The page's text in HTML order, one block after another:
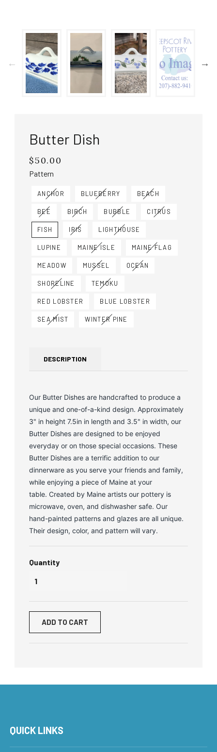
Butter Dish
Regular
price
$50.00
Pattern
ANCHOR BLUEBERRY BEACH
BEE BIRCH BUBBLE CITRUS
FISH IRIS LIGHTHOUSE
LUPINE MAINE ISLE MAINE FLAG
MEADOW MUSSEL OCEAN
SHORELINE TEMOKU
RED LOBSTER BLUE LOBSTER
SEA MIST WINTER PINE
DESCRIPTION
Our Butter Dishes are handcrafted to produce a
unique and one-of-a-kind design. Approximately
3" in height 7.5in in length and 3.5" in width, our
Butter Dishes are designed to be enjoyed
everyday or on those special occasions. These
Butter Dishes are a terrific addition to our
dinnerware as you serve your friends and family,
while enjoying a piece of Maine at your
table. Created by Maine artists our pottery is
microwave, oven, and dishwasher safe. Our
hand-painted patterns and glazes are all unique.
Their design, color, and pattern will vary.
Quantity
ADD TO CART
QUICK LINKS